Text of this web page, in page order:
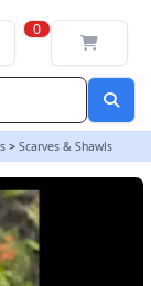
0
> Scarves & Shawls
Wing Shawl,